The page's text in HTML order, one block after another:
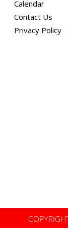
Calendar
Contact Us
Privacy Policy